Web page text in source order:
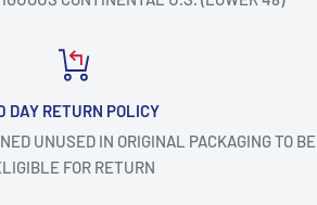
DAY RETURN POLICY
UNUSED IN ORIGINAL PACKAGING TO BE
FOR RETURN